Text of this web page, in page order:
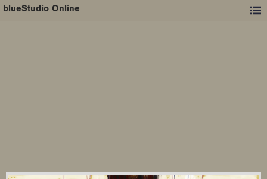
blueStudio Online